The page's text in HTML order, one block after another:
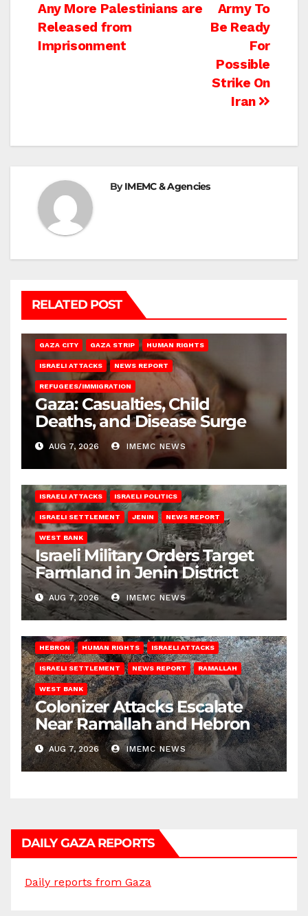
Army To
Be Ready
For
Possible
Strike On
Iran
Any More Palestinians are
Released from
Imprisonment
ByIMEMC & Agencies
RELATED POST
GAZA CITY GAZA STRIP HUMAN RIGHTS
ISRAELI ATTACKS NEWS REPORT
REFUGEES/IMMIGRATION
Gaza: Casualties, Child
Deaths, and Disease Surge
AUG 7, 2026 IMEMC NEWS
ISRAELI ATTACKS ISRAELI POLITICS
ISRAELI SETTLEMENT JENIN NEWS REPORT
WEST BANK
Israeli Military Orders Target
Farmland in Jenin District
AUG 7, 2026 IMEMC NEWS
HEBRON HUMAN RIGHTS ISRAELI ATTACKS
ISRAELI SETTLEMENT NEWS REPORT RAMALLAH
WEST BANK
Colonizer Attacks Escalate
Near Ramallah and Hebron
AUG 7, 2026 IMEMC NEWS
DAILY GAZA REPORTS
Daily reports from Gaza